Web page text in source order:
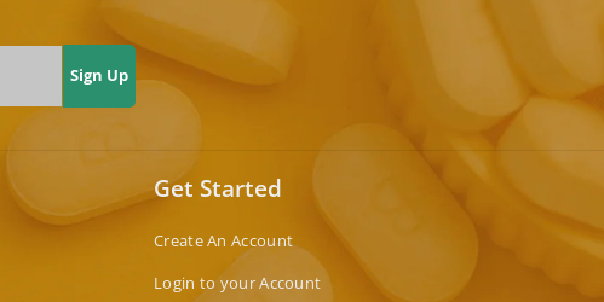
Sign Up
Get Started
Create An Account
Login to your Account